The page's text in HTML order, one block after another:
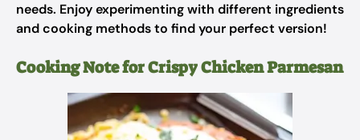
needs. Enjoy experimenting with different ingredients
and cooking methods to find your perfect version!
Cooking Note for Crispy Chicken Parmesan